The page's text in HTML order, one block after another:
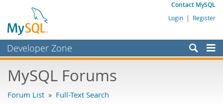
Contact MySQL
Login | Register
Developer Zone
Bugs
MySQL Forums
Forum List » Full-Text Search